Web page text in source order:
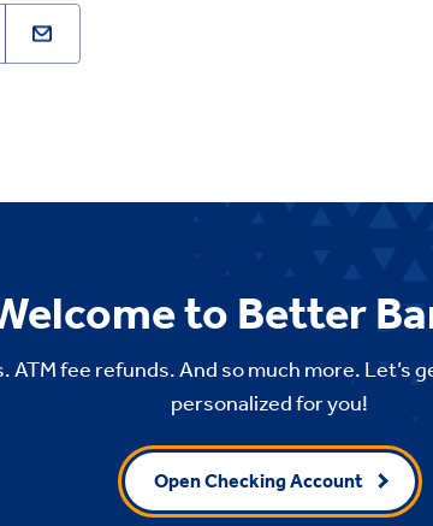
to Better
ATM fee refunds. And so much more. Let’s
personalized for you!
Open Checking Account